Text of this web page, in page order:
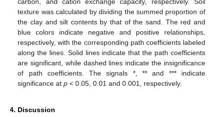
texture was calculated by dividing the summed proportion of
the clay and silt contents by that of the sand. The red and
blue colors indicate negative and positive relationships,
respectively, with the corresponding path coefficients labeled
along the lines. Solid lines indicate that the path coefficients
are significant, while dashed lines indicate the insignificance
of path coefficients. The signals *, ** and *** indicate
significance atp < 0.05, 0.01 and 0.001, respectively.
4. Discussion